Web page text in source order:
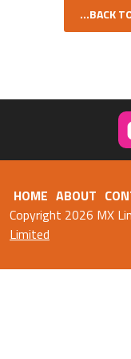
...BACK
HOME ABOUT
Copyright 2026 MX
Limited